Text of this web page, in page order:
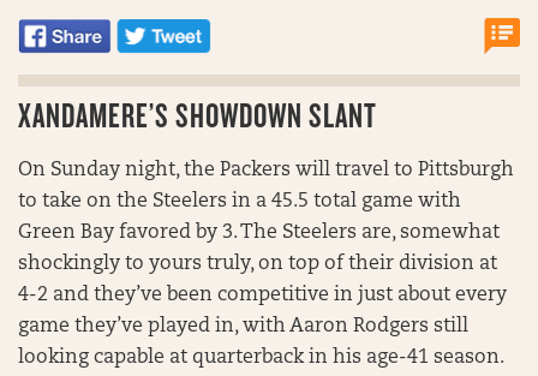
XANDAMERE’S SHOWDOWN SLANT
On Sunday night, the Packers will travel to Pittsburgh
to take on the Steelers in a 45.5 total game with
Green Bay favored by 3. The Steelers are, somewhat
shockingly to yours truly, on top of their division at
4-2 and they’ve been competitive in just about every
game they’ve played in, with Aaron Rodgers still
looking capable at quarterback in his age-41 season.